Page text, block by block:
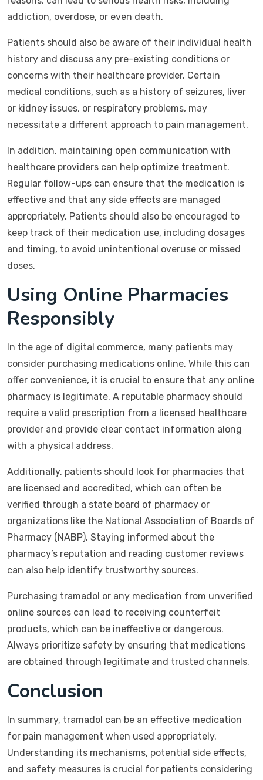
addiction, overdose, or even death.
Patients should also be aware of their individual health
history and discuss any pre-existing conditions or
concerns with their healthcare provider. Certain
medical conditions, such as a history of seizures, liver
or kidney issues, or respiratory problems, may
necessitate a different approach to pain management.
In addition, maintaining open communication with
healthcare providers can help optimize treatment.
Regular follow-ups can ensure that the medication is
effective and that any side effects are managed
appropriately. Patients should also be encouraged to
keep track of their medication use, including dosages
and timing, to avoid unintentional overuse or missed
doses.
Using Online Pharmacies
Responsibly
In the age of digital commerce, many patients may
consider purchasing medications online. While this can
offer convenience, it is crucial to ensure that any online
pharmacy is legitimate. A reputable pharmacy should
require a valid prescription from a licensed healthcare
provider and provide clear contact information along
with a physical address.
Additionally, patients should look for pharmacies that
are licensed and accredited, which can often be
verified through a state board of pharmacy or
organizations like the National Association of Boards of
Pharmacy (NABP). Staying informed about the
pharmacy’s reputation and reading customer reviews
can also help identify trustworthy sources.
Purchasing tramadol or any medication from unverified
online sources can lead to receiving counterfeit
products, which can be ineffective or dangerous.
Always prioritize safety by ensuring that medications
are obtained through legitimate and trusted channels.
Conclusion
In summary, tramadol can be an effective medication
for pain management when used appropriately.
Understanding its mechanisms, potential side effects,
and safety measures is crucial for patients considering